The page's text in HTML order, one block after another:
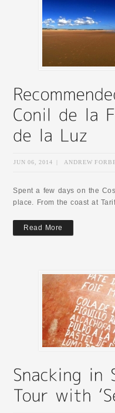
JUN 06, 2014 ANDREW
Spent a few days on the
place. From the coast at
Read More